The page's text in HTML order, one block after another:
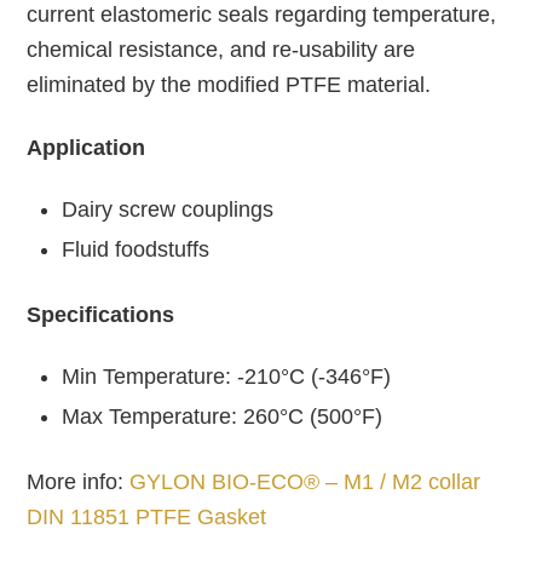
current elastomeric seals regarding temperature,
chemical resistance, and re-usability are
eliminated by the modified PTFE material.
Application
Dairy screw couplings
Fluid foodstuffs
Specifications
Min Temperature: -210°C (-346°F)
Max Temperature: 260°C (500°F)
More info: GYLON BIO-ECO® – M1 / M2 collar
DIN 11851 PTFE Gasket